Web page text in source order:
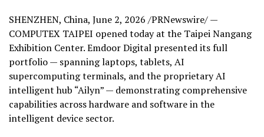
SHENZHEN, China, June 2, 2026 /PRNewswire/ —
COMPUTEX TAIPEI opened today at the Taipei Nangang
Exhibition Center. Emdoor Digital presented its full
portfolio — spanning laptops, tablets, AI
supercomputing terminals, and the proprietary AI
intelligent hub “Ailyn” — demonstrating comprehensive
capabilities across hardware and software in the
intelligent device sector.